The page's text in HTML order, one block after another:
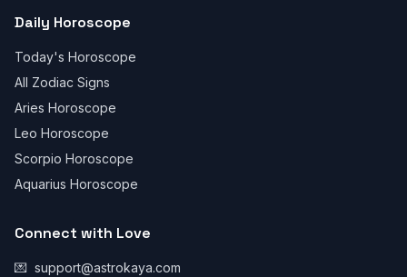
Daily Horoscope
Today's Horoscope
All Zodiac Signs
Aries Horoscope
Leo Horoscope
Scorpio Horoscope
Aquarius Horoscope
Connect with Love
💌 support@astrokaya.com